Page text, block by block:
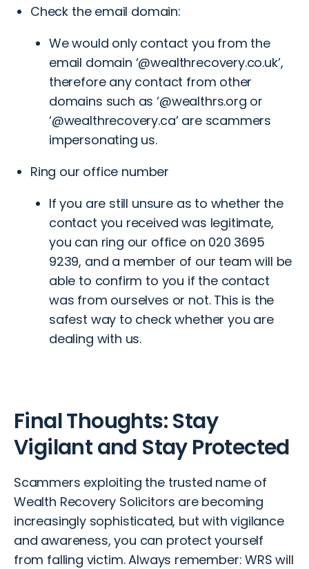
Check the email domain:
We would only contact you from the
email domain ‘@wealthrecovery.co.uk’,
therefore any contact from other
domains such as ‘@wealthrs.org or
‘@wealthrecovery.ca’ are scammers
impersonating us.
Ring our office number
If you are still unsure as to whether the
contact you received was legitimate,
you can ring our office on 020 3695
9239, and a member of our team will be
able to confirm to you if the contact
was from ourselves or not. This is the
safest way to check whether you are
dealing with us.
Final Thoughts: Stay
Vigilant and Stay Protected
Scammers exploiting the trusted name of
Wealth Recovery Solicitors are becoming
increasingly sophisticated, but with vigilance
and awareness, you can protect yourself
from falling victim. Always remember: WRS will